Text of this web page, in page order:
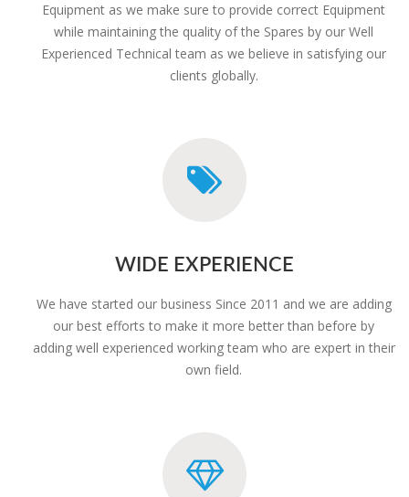
Equipment as we make sure to provide correct Equipment
while maintaining the quality of the Spares by our Well
Experienced Technical team as we believe in satisfying our
clients globally.
WIDE EXPERIENCE
We have started our business Since 2011 and we are adding
our best efforts to make it more better than before by
adding well experienced working team who are expert in their
own field.